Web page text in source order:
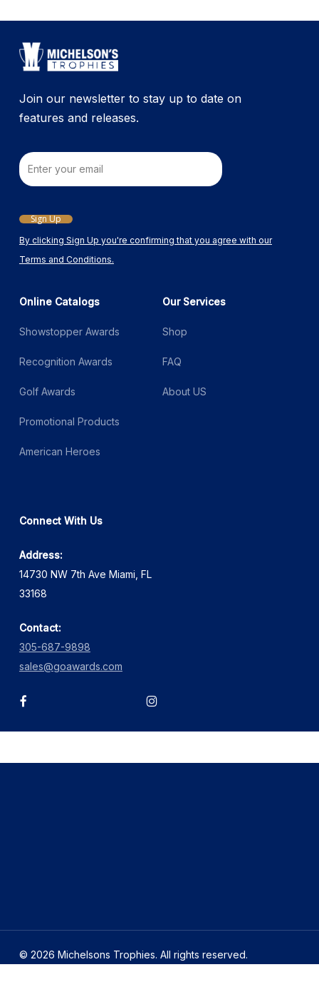
Join our newsletter to stay up to date on
features and releases.
By clicking Sign Up you're confirming that you agree with our
Terms and Conditions.
Email
Sign Up
Online Catalogs
Showstopper Awards
Recognition Awards
Golf Awards
Promotional Products
American Heroes
Our Services
Shop
FAQ
About US
Connect With Us
Address:
14730 NW 7th Ave Miami, FL
33168
Contact:
305-687-9898
sales@goawards.com
facebook instagram
© 2026 Michelsons Trophies. All rights reserved.